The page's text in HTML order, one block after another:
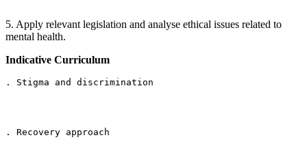
5. Apply relevant legislation and analyse ethical issues related to
mental health.
Indicative Curriculum
. Stigma and discrimination
. Recovery approach